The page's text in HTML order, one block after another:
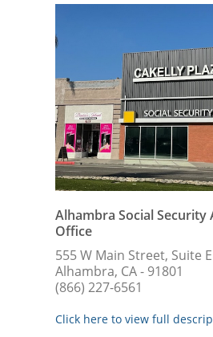
Alhambra Social
Office
555 W Main Street, Suite E
Alhambra, CA - 91801
(866) 227-6561
Click here to view full